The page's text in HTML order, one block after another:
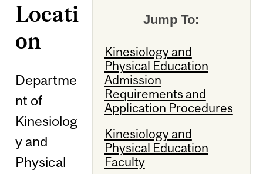
Jump To:
Kinesiology and
Physical Education
Admission
Requirements and
Application Procedures
Kinesiology and
Physical Education
Faculty
Locati
on
Departme
nt of
Kinesiolog
y and
Physical